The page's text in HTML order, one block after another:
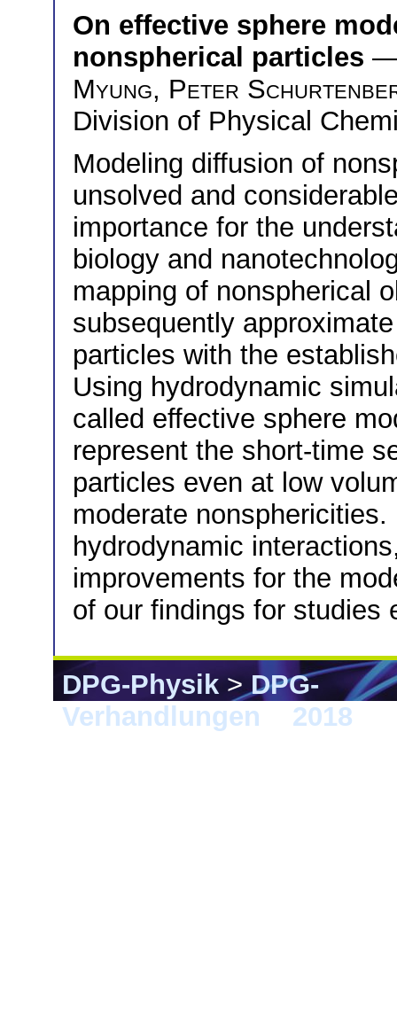
On effective sphere
nonspherical particles —
Myung, Peter
Division of Physical
Modeling diffusion of
unsolved and
importance for the
biology and
mapping of nonspherical
subsequently
particles with the
Using hydrodynamic
called effective sphere
represent the short-time
particles even at low
moderate
hydrodynamic
improvements for the
of our findings for studies
DPG-Physik>DPG-
Verhandlungen
2018